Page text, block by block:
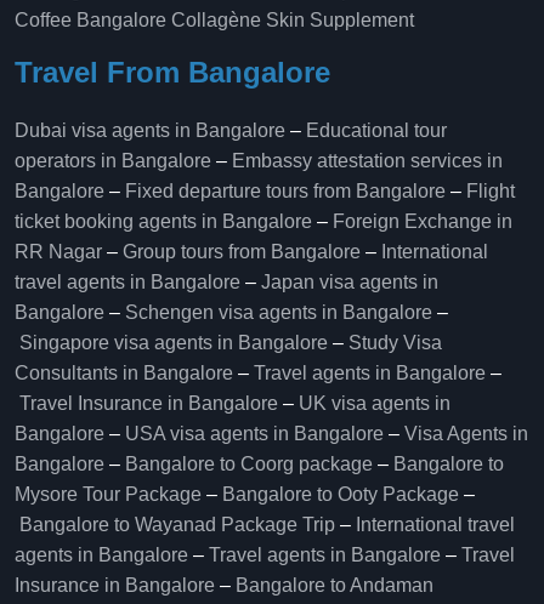
Coffee Bangalore Collagène Skin Supplement
Travel From Bangalore
Dubai visa agents in Bangalore – Educational tour
operators in Bangalore​ – Embassy attestation services in
Bangalore​ – Fixed departure tours from Bangalore​ – Flight
ticket booking agents in Bangalore​ – Foreign Exchange in
RR Nagar – Group tours from Bangalore​ – International
travel agents in Bangalore – Japan visa agents in
Bangalore – Schengen visa agents in Bangalore –
Singapore visa agents in Bangalore – Study Visa
Consultants in Bangalore – Travel agents in Bangalore –
Travel Insurance in Bangalore – UK visa agents in
Bangalore – USA visa agents in Bangalore – Visa Agents in
Bangalore – Bangalore to Coorg package – Bangalore to
Mysore Tour Package – Bangalore to Ooty Package –
Bangalore to Wayanad Package Trip – International travel
agents in Bangalore – Travel agents in Bangalore – Travel
Insurance in Bangalore – Bangalore to Andaman